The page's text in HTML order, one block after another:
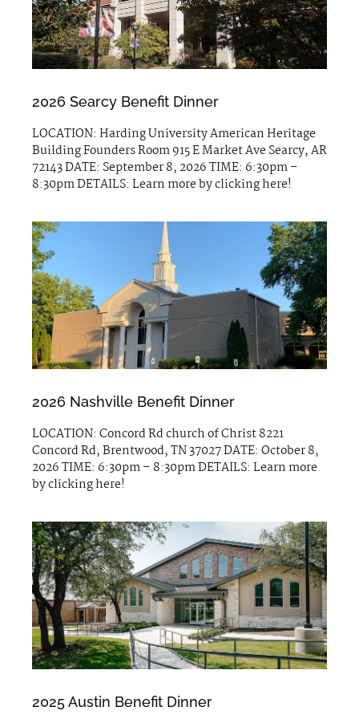
2026 Searcy Benefit Dinner
LOCATION: Harding University American Heritage
Building Founders Room 915 E Market Ave Searcy, AR
72143 DATE: September 8, 2026 TIME: 6:30pm –
8:30pm DETAILS: Learn more by clicking here!
2026 Nashville Benefit Dinner
LOCATION: Concord Rd church of Christ 8221
Concord Rd, Brentwood, TN 37027 DATE: October 8,
2026 TIME: 6:30pm – 8:30pm DETAILS: Learn more
by clicking here!
2025 Austin Benefit Dinner